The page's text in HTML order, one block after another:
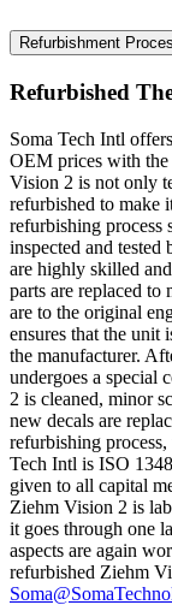
Refurbishment
Refurbished
Soma Tech Intl
OEM prices with the
Vision 2 is not only
refurbished to make
refurbishing process
inspected and
are highly skilled
parts are replaced to
are to the original
ensures that the
the manufacturer.
undergoes a special
2 is cleaned, minor
new decals are
refurbishing
Tech Intl is ISO
given to all capital
Ziehm Vision 2 is
it goes through one
aspects are again
refurbished Ziehm